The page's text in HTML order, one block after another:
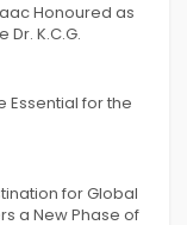
Honoured as
K.C.G.
Essential for the
for Global
a New Phase of